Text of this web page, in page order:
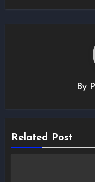
By
Related Post